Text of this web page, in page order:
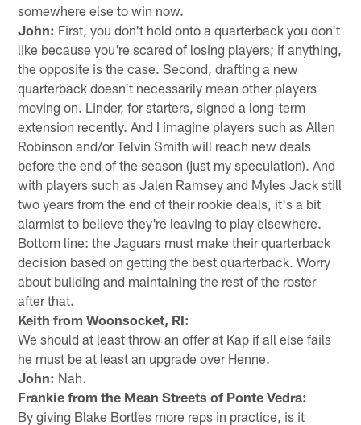
somewhere else to win now.
John: First, you don't hold onto a quarterback you don't
like because you're scared of losing players; if anything,
the opposite is the case. Second, drafting a new
quarterback doesn't necessarily mean other players
moving on. Linder, for starters, signed a long-term
extension recently. And I imagine players such as Allen
Robinson and/or Telvin Smith will reach new deals
before the end of the season (just my speculation). And
with players such as Jalen Ramsey and Myles Jack still
two years from the end of their rookie deals, it's a bit
alarmist to believe they're leaving to play elsewhere.
Bottom line: the Jaguars must make their quarterback
decision based on getting the best quarterback. Worry
about building and maintaining the rest of the roster
after that.
Keith from Woonsocket, RI:
We should at least throw an offer at Kap if all else fails
he must be at least an upgrade over Henne.
John: Nah.
Frankie from the Mean Streets of Ponte Vedra:
By giving Blake Bortles more reps in practice, is it